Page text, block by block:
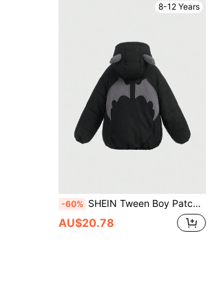
8-12 Years
-60% SHEIN Tween Boy Patched Detail 3D Ears Design Hooded Padded Coat,In Fall/Winter
AU$20.78